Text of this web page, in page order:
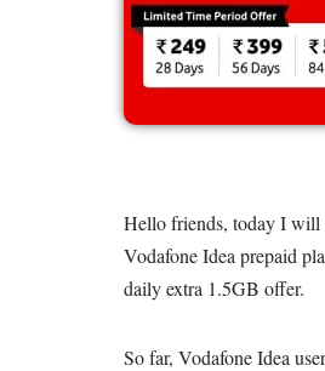
Hello friends, today I will
Vodafone Idea prepaid
daily extra 1.5GB offer.
So far, Vodafone Idea